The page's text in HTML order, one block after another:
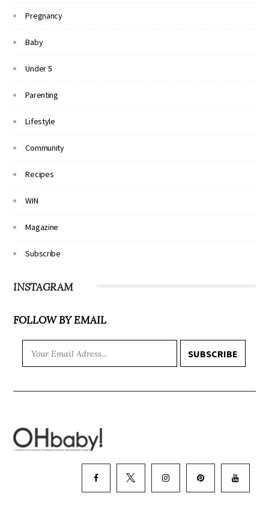
Pregnancy
Baby
Under 5
Parenting
Lifestyle
Community
Recipes
WIN
Magazine
Subscribe
INSTAGRAM
FOLLOW BY EMAIL
SUBSCRIBE